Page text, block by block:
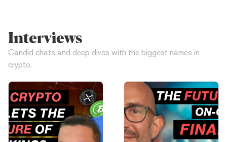
Interviews
Candid chats and deep dives with the biggest names in
crypto.